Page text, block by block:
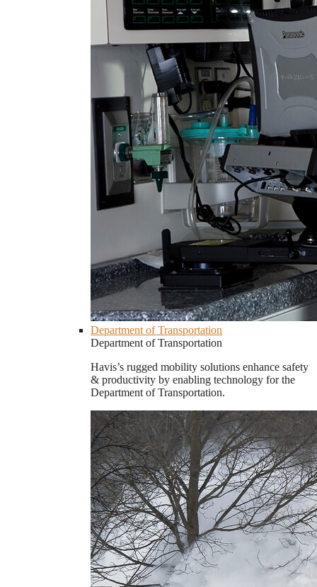
Department of Transportation
Department of Transportation
Havis’s rugged mobility solutions enhance safety
& productivity by enabling technology for the
Department of Transportation.